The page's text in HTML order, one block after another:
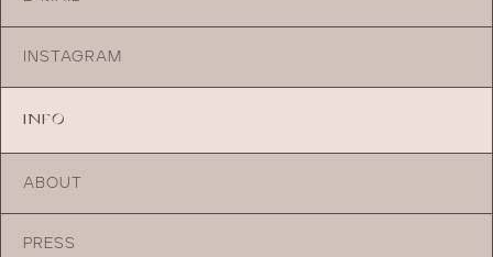
INSTAGRAM
INFO
ABOUT
PRESS